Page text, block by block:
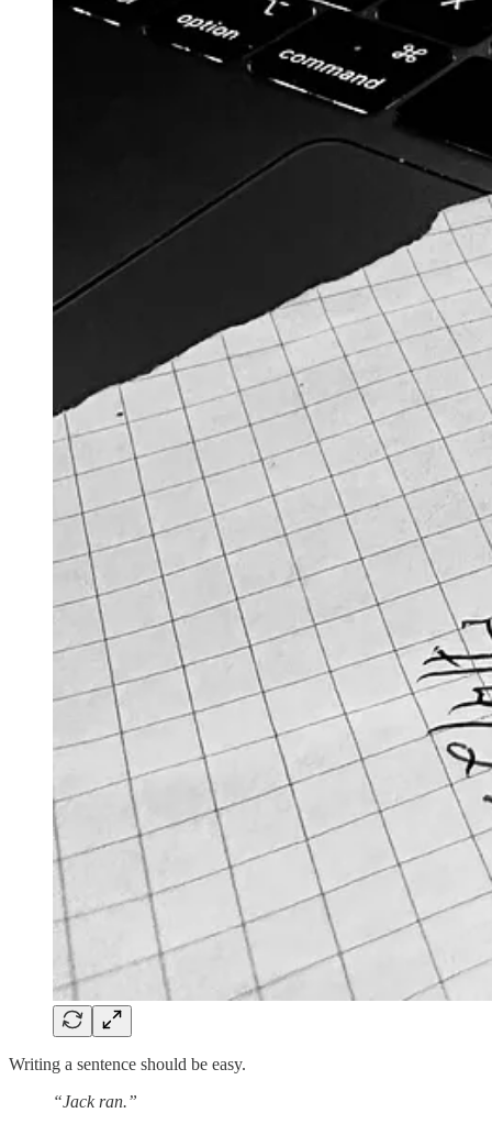
Writing a sentence should be easy.
“Jack ran.”